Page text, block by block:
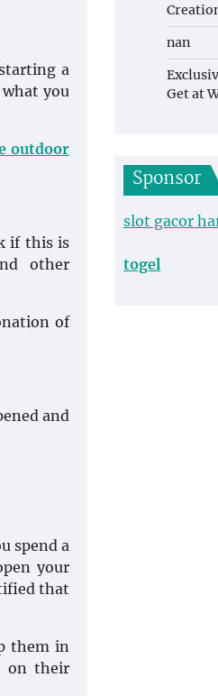
a
you
outdoor
if this is
other
of
and
spend a
your
that
them in
on their
nan
Get at
Sponsor
slot gacor
togel